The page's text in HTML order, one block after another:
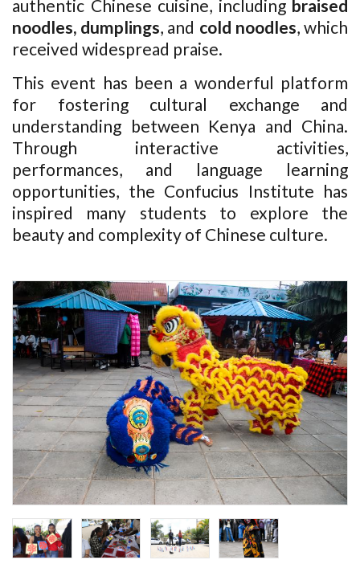
authentic Chinese cuisine, including braised
noodles, dumplings, and cold noodles, which
received widespread praise.
This event has been a wonderful platform
for fostering cultural exchange and
understanding between Kenya and China.
Through interactive activities,
performances, and language learning
opportunities, the Confucius Institute has
inspired many students to explore the
beauty and complexity of Chinese culture.